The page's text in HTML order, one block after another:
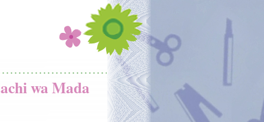
wa Mada